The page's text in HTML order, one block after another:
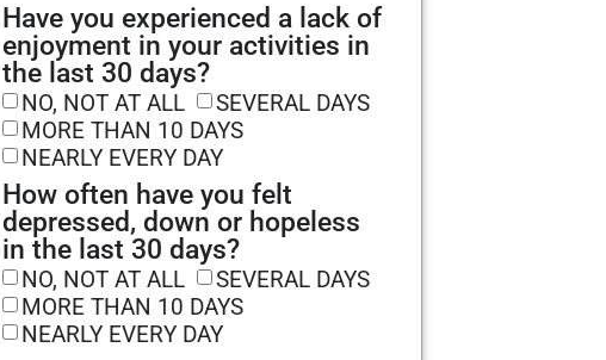
Have you experienced a lack of
enjoyment in your activities in
the last 30 days?
NO, NOT AT ALL
SEVERAL DAYS
MORE THAN 10 DAYS
NEARLY EVERY DAY
How often have you felt
depressed, down or hopeless
in the last 30 days?
NO, NOT AT ALL
SEVERAL DAYS
MORE THAN 10 DAYS
NEARLY EVERY DAY